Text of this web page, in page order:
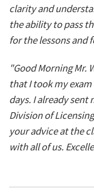
clarity and
the ability to pass
for the lessons and
"Good Morning Mr.
that I took my
days. I already
Division of
your advice at the
with all of us.